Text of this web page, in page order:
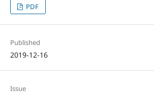
PDF
Published
2019-12-16
Issue